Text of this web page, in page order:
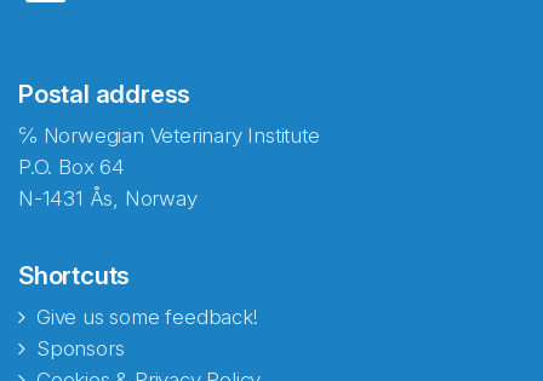
Postal address
℅ Norwegian Veterinary Institute
P.O. Box 64
N-1431 Ås, Norway
Shortcuts
Give us some feedback!
Sponsors